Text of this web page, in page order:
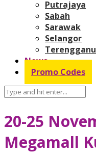
Putrajaya
Sabah
Sarawak
Selangor
Terengganu
News
Promo Codes
20-25
Megamall